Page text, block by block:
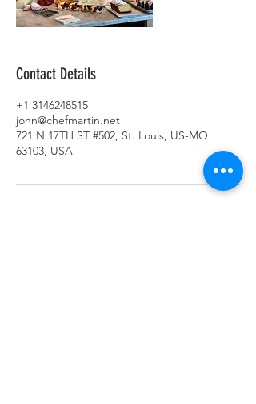
Contact Details
+1 3146248515
john@chefmartin.net
721 N 17TH ST #502, St. Louis, US-MO
63103, USA